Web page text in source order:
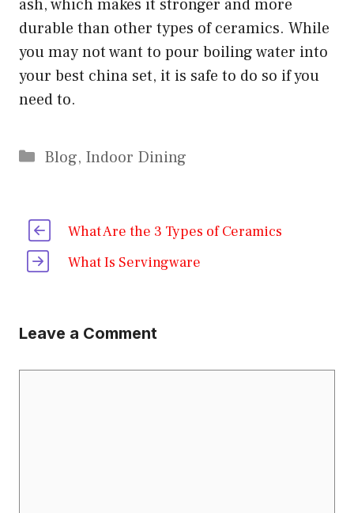
ash, which makes it stronger and more
durable than other types of ceramics. While
you may not want to pour boiling water into
your best china set, it is safe to do so if you
need to.
Categories
Blog, Indoor Dining
What Are the 3 Types of Ceramics
What Is Servingware
Leave a Comment